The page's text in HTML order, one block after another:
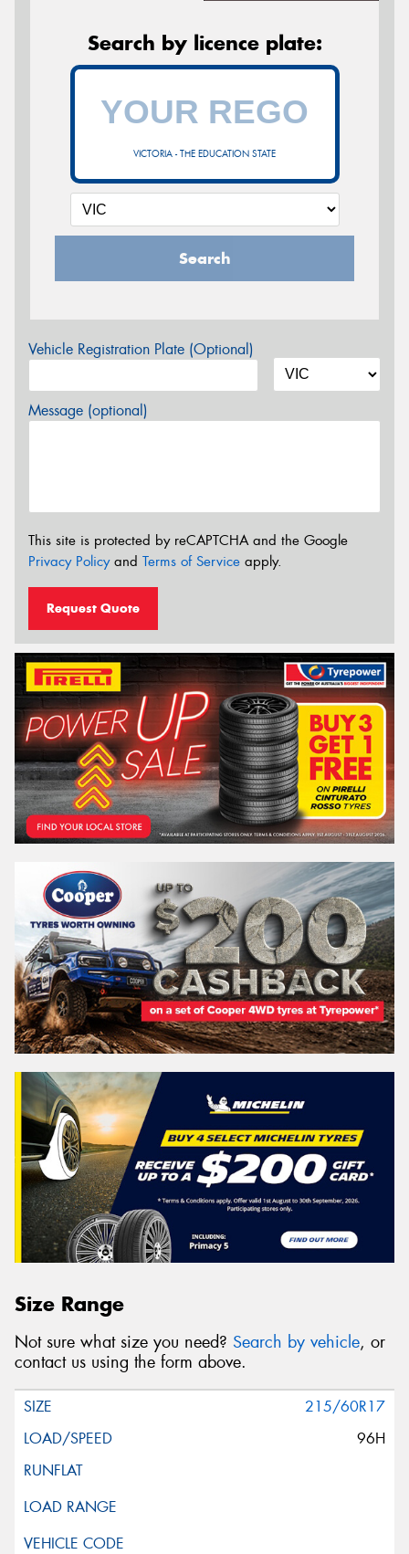
Search by licence plate:
VICTORIA - THE EDUCATION STATE
Search
Vehicle Registration Plate (Optional)
Message (optional)
This site is protected by reCAPTCHA and the Google
Privacy Policyand Terms of Service apply.
Request Quote
Size Range
Not sure what size you need? Search by vehicle, or
contact us using the form above.
215/60R17
96H